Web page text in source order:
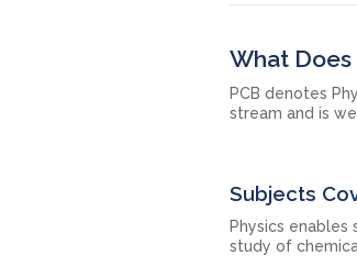
What Does
PCB denotes
stream and is
Subjects
Physics
study of